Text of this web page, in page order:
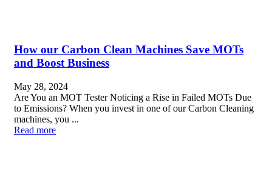
How our Carbon Clean Machines Save MOTs
and Boost Business
May 28, 2024
Are You an MOT Tester Noticing a Rise in Failed MOTs Due
to Emissions? When you invest in one of our Carbon Cleaning
machines, you ...
Read more